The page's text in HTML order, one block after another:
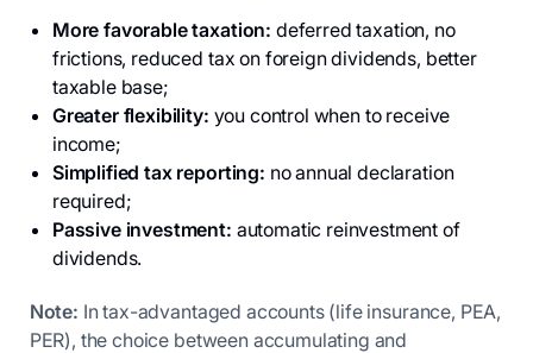
More favorable taxation: deferred taxation, no
frictions, reduced tax on foreign dividends, better
taxable base;
Greater flexibility: you control when to receive
income;
Simplified tax reporting: no annual declaration
required;
Passive investment: automatic reinvestment of
dividends.
Note: In tax-advantaged accounts (life insurance, PEA,
PER), the choice between accumulating and